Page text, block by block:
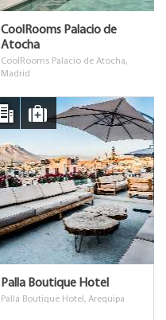
CoolRooms Palacio de
Atocha
CoolRooms Palacio de Atocha,
Madrid
Palla Boutique Hotel
Palla Boutique Hotel, Arequipa